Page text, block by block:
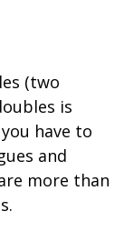
(two
is
have to
and
more than